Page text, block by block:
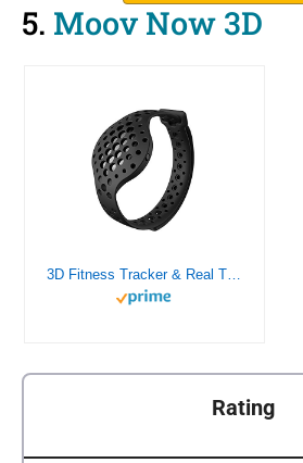
5. Moov Now 3D
Rating